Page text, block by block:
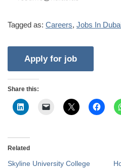
Tagged as: Careers, Jobs In
Share this:
Related
Skyline University College